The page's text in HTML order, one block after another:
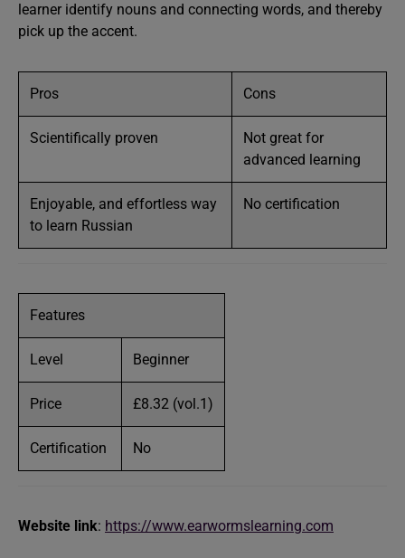
learner identify nouns and connecting words, and thereby
pick up the accent.
Pros Cons
Scientifically proven
Not great for
advanced learning
Enjoyable, and effortless way
to learn Russian
No certification
Features
Level Beginner
Price £8.32 (vol.1)
Certification No
Website link: https://www.earwormslearning.com